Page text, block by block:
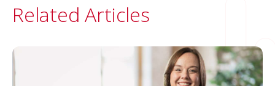
Related Articles